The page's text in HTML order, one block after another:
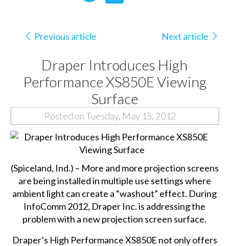
Previous article Next article
Draper Introduces High
Performance XS850E Viewing
Surface
Posted on Tuesday, May 15, 2012
(Spiceland, Ind.) – More and more projection screens
are being installed in multiple use settings where
ambient light can create a “washout” effect. During
InfoComm 2012, Draper Inc. is addressing the
problem with a new projection screen surface.
Draper’s High Performance XS850E not only offers